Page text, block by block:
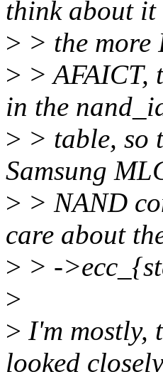
think about it
> > the more
> > AFAICT,
in the
> > table, so
Samsung
> > NAND
care about
> > -
>
> I'm mostly,
looked